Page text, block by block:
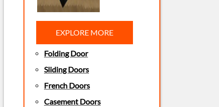
EXPLORE MORE
Folding Door
Sliding Doors
French Doors
Casement Doors